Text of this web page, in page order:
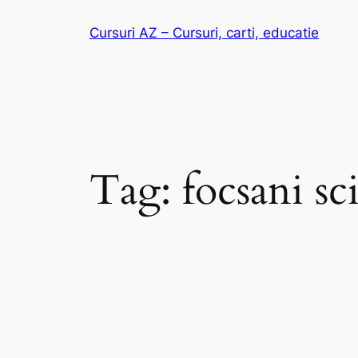
Cursuri AZ – Cursuri, carti, educatie
Tag: focsani